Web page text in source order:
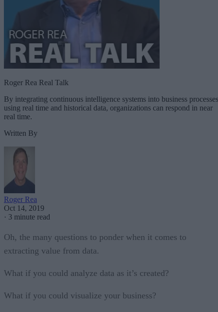
Roger Rea Real Talk
By integrating continuous intelligence systems into business processes
using real time and historical data, organizations can respond in near
real time.
Written By
Roger Rea
Oct 14, 2019
· 3 minute read
Oh, the many questions to ponder when it comes to
extracting value from data.
What if you could analyze data as it’s created?
What if you could visualize your business?